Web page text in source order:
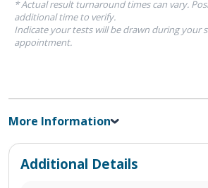
* Actual result turnaround times can vary.
additional time to verify.
Indicate your tests will be drawn during your
appointment.
More Information
Additional Details